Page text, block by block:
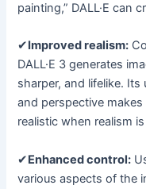
painting,” DALL·E can
✔Improved realism:
DALL·E 3 generates
sharper, and lifelike.
and perspective
realistic when realism
✔Enhanced control:
various aspects of the